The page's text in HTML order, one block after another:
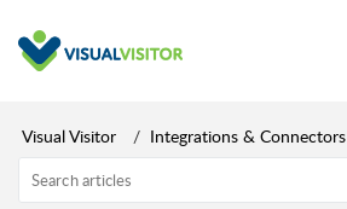
Visual Visitor Integrations & Connectors